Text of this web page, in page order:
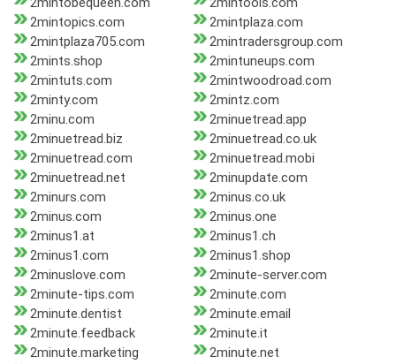
2mintopics.com
2mintplaza.com
2mintplaza705.com
2mintradersgroup.com
2mints.shop
2mintuneups.com
2mintuts.com
2mintwoodroad.com
2minty.com
2mintz.com
2minu.com
2minuetread.app
2minuetread.biz
2minuetread.co.uk
2minuetread.com
2minuetread.mobi
2minuetread.net
2minupdate.com
2minurs.com
2minus.co.uk
2minus.com
2minus.one
2minus1.at
2minus1.ch
2minus1.com
2minus1.shop
2minuslove.com
2minute-server.com
2minute-tips.com
2minute.com
2minute.dentist
2minute.email
2minute.feedback
2minute.it
2minute.marketing
2minute.net